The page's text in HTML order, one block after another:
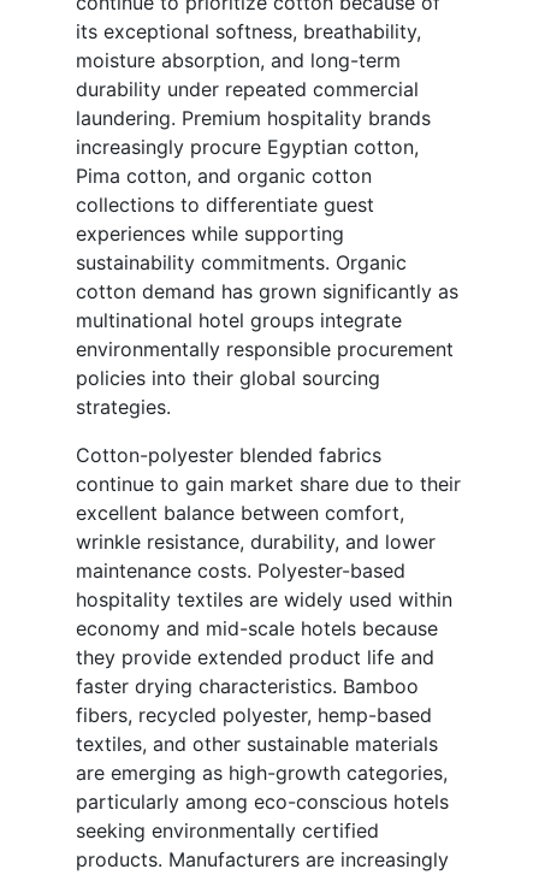
its exceptional softness, breathability,
moisture absorption, and long-term
durability under repeated commercial
laundering. Premium hospitality brands
increasingly procure Egyptian cotton,
Pima cotton, and organic cotton
collections to differentiate guest
experiences while supporting
sustainability commitments. Organic
cotton demand has grown significantly as
multinational hotel groups integrate
environmentally responsible procurement
policies into their global sourcing
strategies.
Cotton-polyester blended fabrics
continue to gain market share due to their
excellent balance between comfort,
wrinkle resistance, durability, and lower
maintenance costs. Polyester-based
hospitality textiles are widely used within
economy and mid-scale hotels because
they provide extended product life and
faster drying characteristics. Bamboo
fibers, recycled polyester, hemp-based
textiles, and other sustainable materials
are emerging as high-growth categories,
particularly among eco-conscious hotels
seeking environmentally certified
products. Manufacturers are increasingly